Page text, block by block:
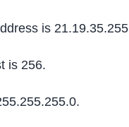
is 21.19.35.255
is 256.